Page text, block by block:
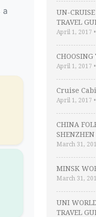
a
UN-CRUISE
TRAVEL
April 1, 2017 •
CHOOSING
April 1, 2017 •
Cruise
April 1, 2017 •
CHINA
SHENZHEN
March 31,
MINSK
March 31,
UNI
TRAVEL